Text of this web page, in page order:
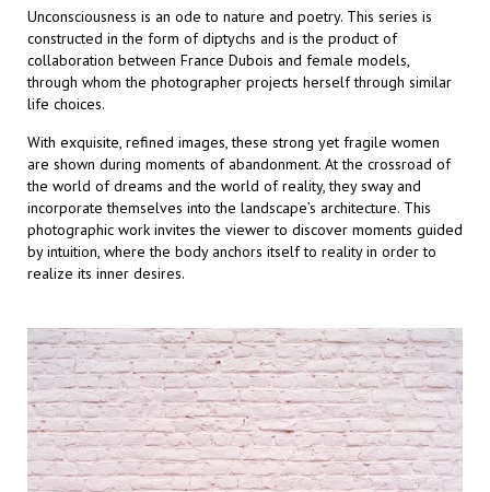
Unconsciousness is an ode to nature and poetry. This series is
constructed in the form of diptychs and is the product of
collaboration between France Dubois and female models,
through whom the photographer projects herself through similar
life choices.
With exquisite, refined images, these strong yet fragile women
are shown during moments of abandonment. At the crossroad of
the world of dreams and the world of reality, they sway and
incorporate themselves into the landscape’s architecture. This
photographic work invites the viewer to discover moments guided
by intuition, where the body anchors itself to reality in order to
realize its inner desires.